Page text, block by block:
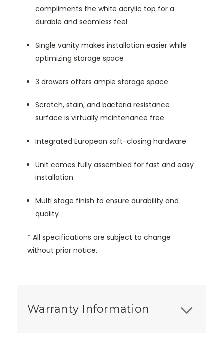
compliments the white acrylic top for a
durable and seamless feel
Single vanity makes installation easier while
optimizing storage space
3 drawers offers ample storage space
Scratch, stain, and bacteria resistance
surface is virtually maintenance free
Integrated European soft-closing hardware
Unit comes fully assembled for fast and easy
installation
Multi stage finish to ensure durability and
quality
* All specifications are subject to change
without prior notice.
Warranty Information